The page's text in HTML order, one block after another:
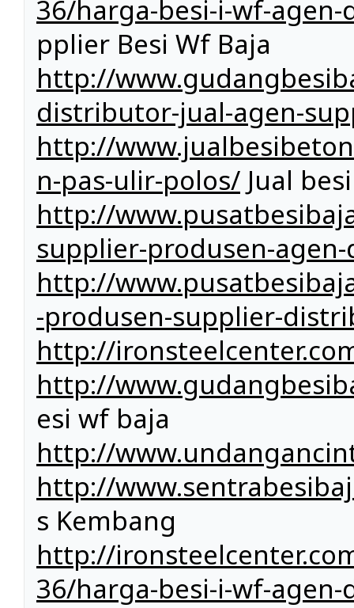
36/harga-besi-i-wf-
pplier Besi Wf Baja
http://
distributor-jual-agen-
http://
n-pas-ulir-polos/ Jual
http://
supplier-produsen-
http://
-produsen-supplier-
http://
http://
esi wf baja
http://
http://
s Kembang
http://
36/harga-besi-i-wf-